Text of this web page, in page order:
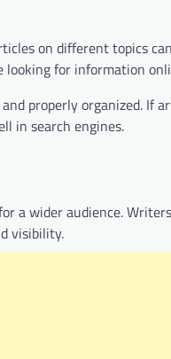
on different topics
looking for information
properly organized. If
in search engines.
a wider audience.
visibility.